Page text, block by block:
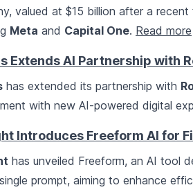
valued at $15 billion after a
Meta and Capital One. Read more
Extends AI Partnership with
has extended its partnership with
with new AI-powered digital
Introduces Freeform AI for
has unveiled Freeform, an AI tool
prompt, aiming to enhance